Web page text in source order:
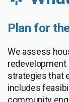
Plan for
We assess
redevelopment
strategies that
includes
community